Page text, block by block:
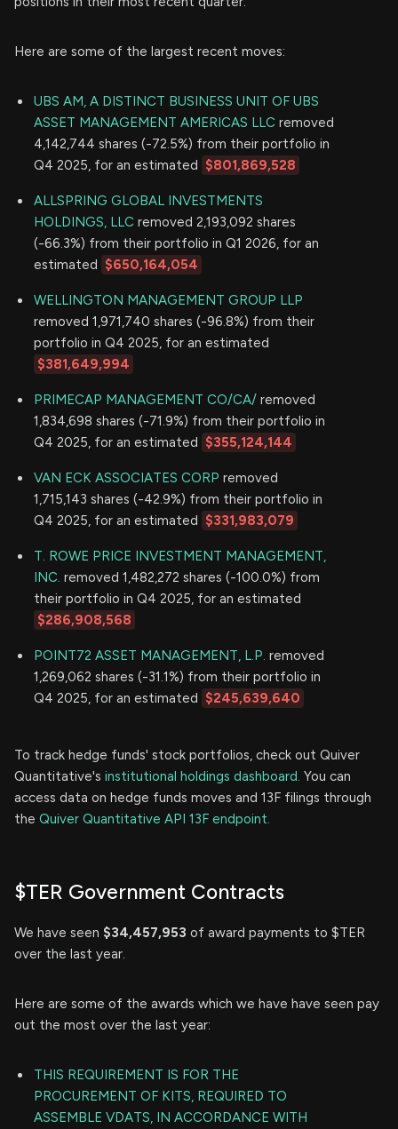
Here are some of the largest recent moves:
UBS AM, A DISTINCT BUSINESS UNIT OF UBS
ASSET MANAGEMENT AMERICAS LLC removed
4,142,744 shares (-72.5%) from their portfolio in
Q4 2025, for an estimated $801,869,528
ALLSPRING GLOBAL INVESTMENTS
HOLDINGS, LLC removed 2,193,092 shares
(-66.3%) from their portfolio in Q1 2026, for an
estimated $650,164,054
WELLINGTON MANAGEMENT GROUP LLP
removed 1,971,740 shares (-96.8%) from their
portfolio in Q4 2025, for an estimated
$381,649,994
PRIMECAP MANAGEMENT CO/CA/ removed
1,834,698 shares (-71.9%) from their portfolio in
Q4 2025, for an estimated $355,124,144
VAN ECK ASSOCIATES CORP removed
1,715,143 shares (-42.9%) from their portfolio in
Q4 2025, for an estimated $331,983,079
T. ROWE PRICE INVESTMENT MANAGEMENT,
INC. removed 1,482,272 shares (-100.0%) from
their portfolio in Q4 2025, for an estimated
$286,908,568
POINT72 ASSET MANAGEMENT, L.P. removed
1,269,062 shares (-31.1%) from their portfolio in
Q4 2025, for an estimated $245,639,640
To track hedge funds' stock portfolios, check out Quiver
Quantitative's institutional holdings dashboard. You can
access data on hedge funds moves and 13F filings through
the Quiver Quantitative API 13F endpoint.
$TER Government Contracts
We have seen $34,457,953 of award payments to $TER
over the last year.
Here are some of the awards which we have have seen pay
out the most over the last year:
THIS REQUIREMENT IS FOR THE
PROCUREMENT OF KITS, REQUIRED TO
ASSEMBLE VDATS, IN ACCORDANCE WITH